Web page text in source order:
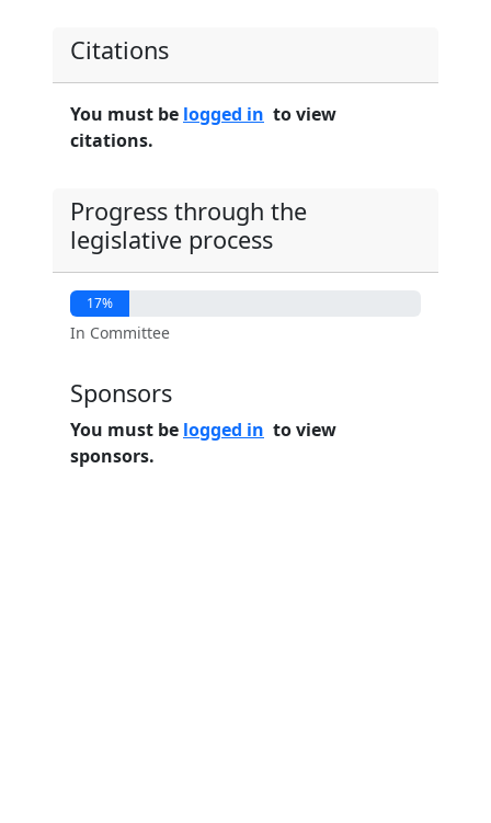
Citations
You must be logged in to view
citations.
Progress through the
legislative process
17%
In Committee
Sponsors
You must be logged in to view
sponsors.